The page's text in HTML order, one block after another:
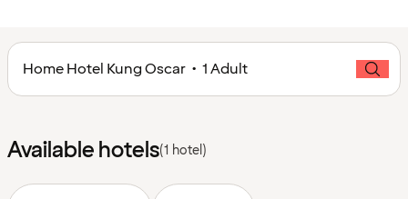
Home Hotel Kung Oscar • 1 Adult
Available hotels(1 hotel)